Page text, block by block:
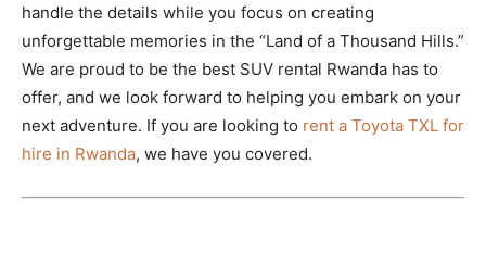
handle the details while you focus on creating
unforgettable memories in the “Land of a Thousand Hills.”
We are proud to be the best SUV rental Rwanda has to
offer, and we look forward to helping you embark on your
next adventure. If you are looking to rent a Toyota TXL for
hire in Rwanda, we have you covered.